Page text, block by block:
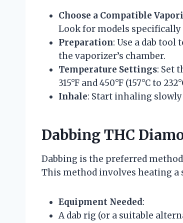
Choose a Compatible
Look for models specifically
Preparation: Use a dab
the vaporizer’s chamber.
Temperature Settings: Set
315°F and 450°F (157°C to
Inhale: Start inhaling
Dabbing THC
Dabbing is the preferred
This method involves heating
Equipment Needed:
A dab rig (or a suitable